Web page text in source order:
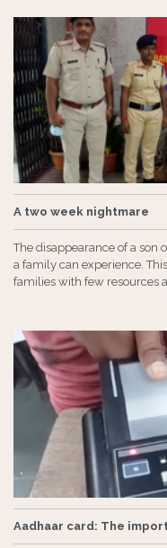
A two week nightmare
The disappearance of a son
a family can experience.
families with few resources
Aadhaar card: The